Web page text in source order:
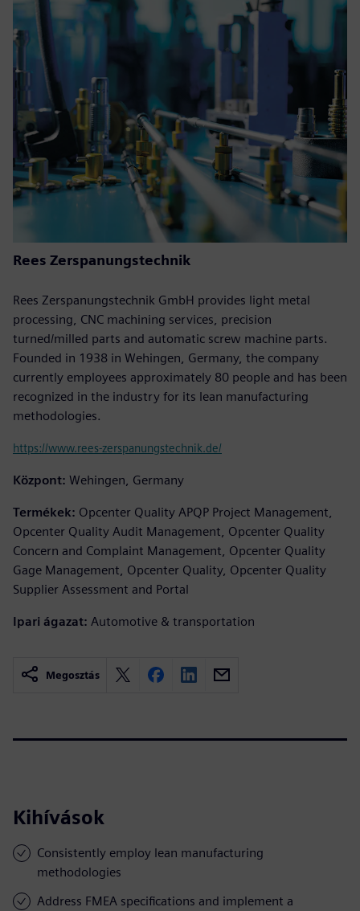
Rees Zerspanungstechnik
Rees Zerspanungstechnik GmbH provides light metal
processing, CNC machining services, precision
turned/milled parts and automatic screw machine parts.
Founded in 1938 in Wehingen, Germany, the company
currently employees approximately 80 people and has been
recognized in the industry for its lean manufacturing
methodologies.
https://www.rees-zerspanungstechnik.de/
Központ: Wehingen, Germany
Termékek: Opcenter Quality APQP Project Management,
Opcenter Quality Audit Management, Opcenter Quality
Concern and Complaint Management, Opcenter Quality
Gage Management, Opcenter Quality, Opcenter Quality
Supplier Assessment and Portal
Ipari ágazat: Automotive & transportation
Megosztás
Kihívások
Consistently employ lean manufacturing
methodologies
Address FMEA specifications and implement a